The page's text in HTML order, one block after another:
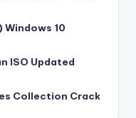
10
ISO Updated
Collection Crack